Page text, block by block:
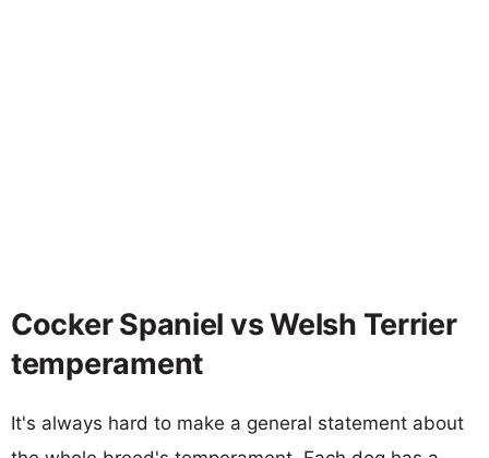
Cocker Spaniel vs Welsh Terrier
temperament
It's always hard to make a general statement about